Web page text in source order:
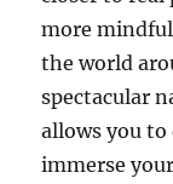
more
the world
spectacular
allows you
immerse